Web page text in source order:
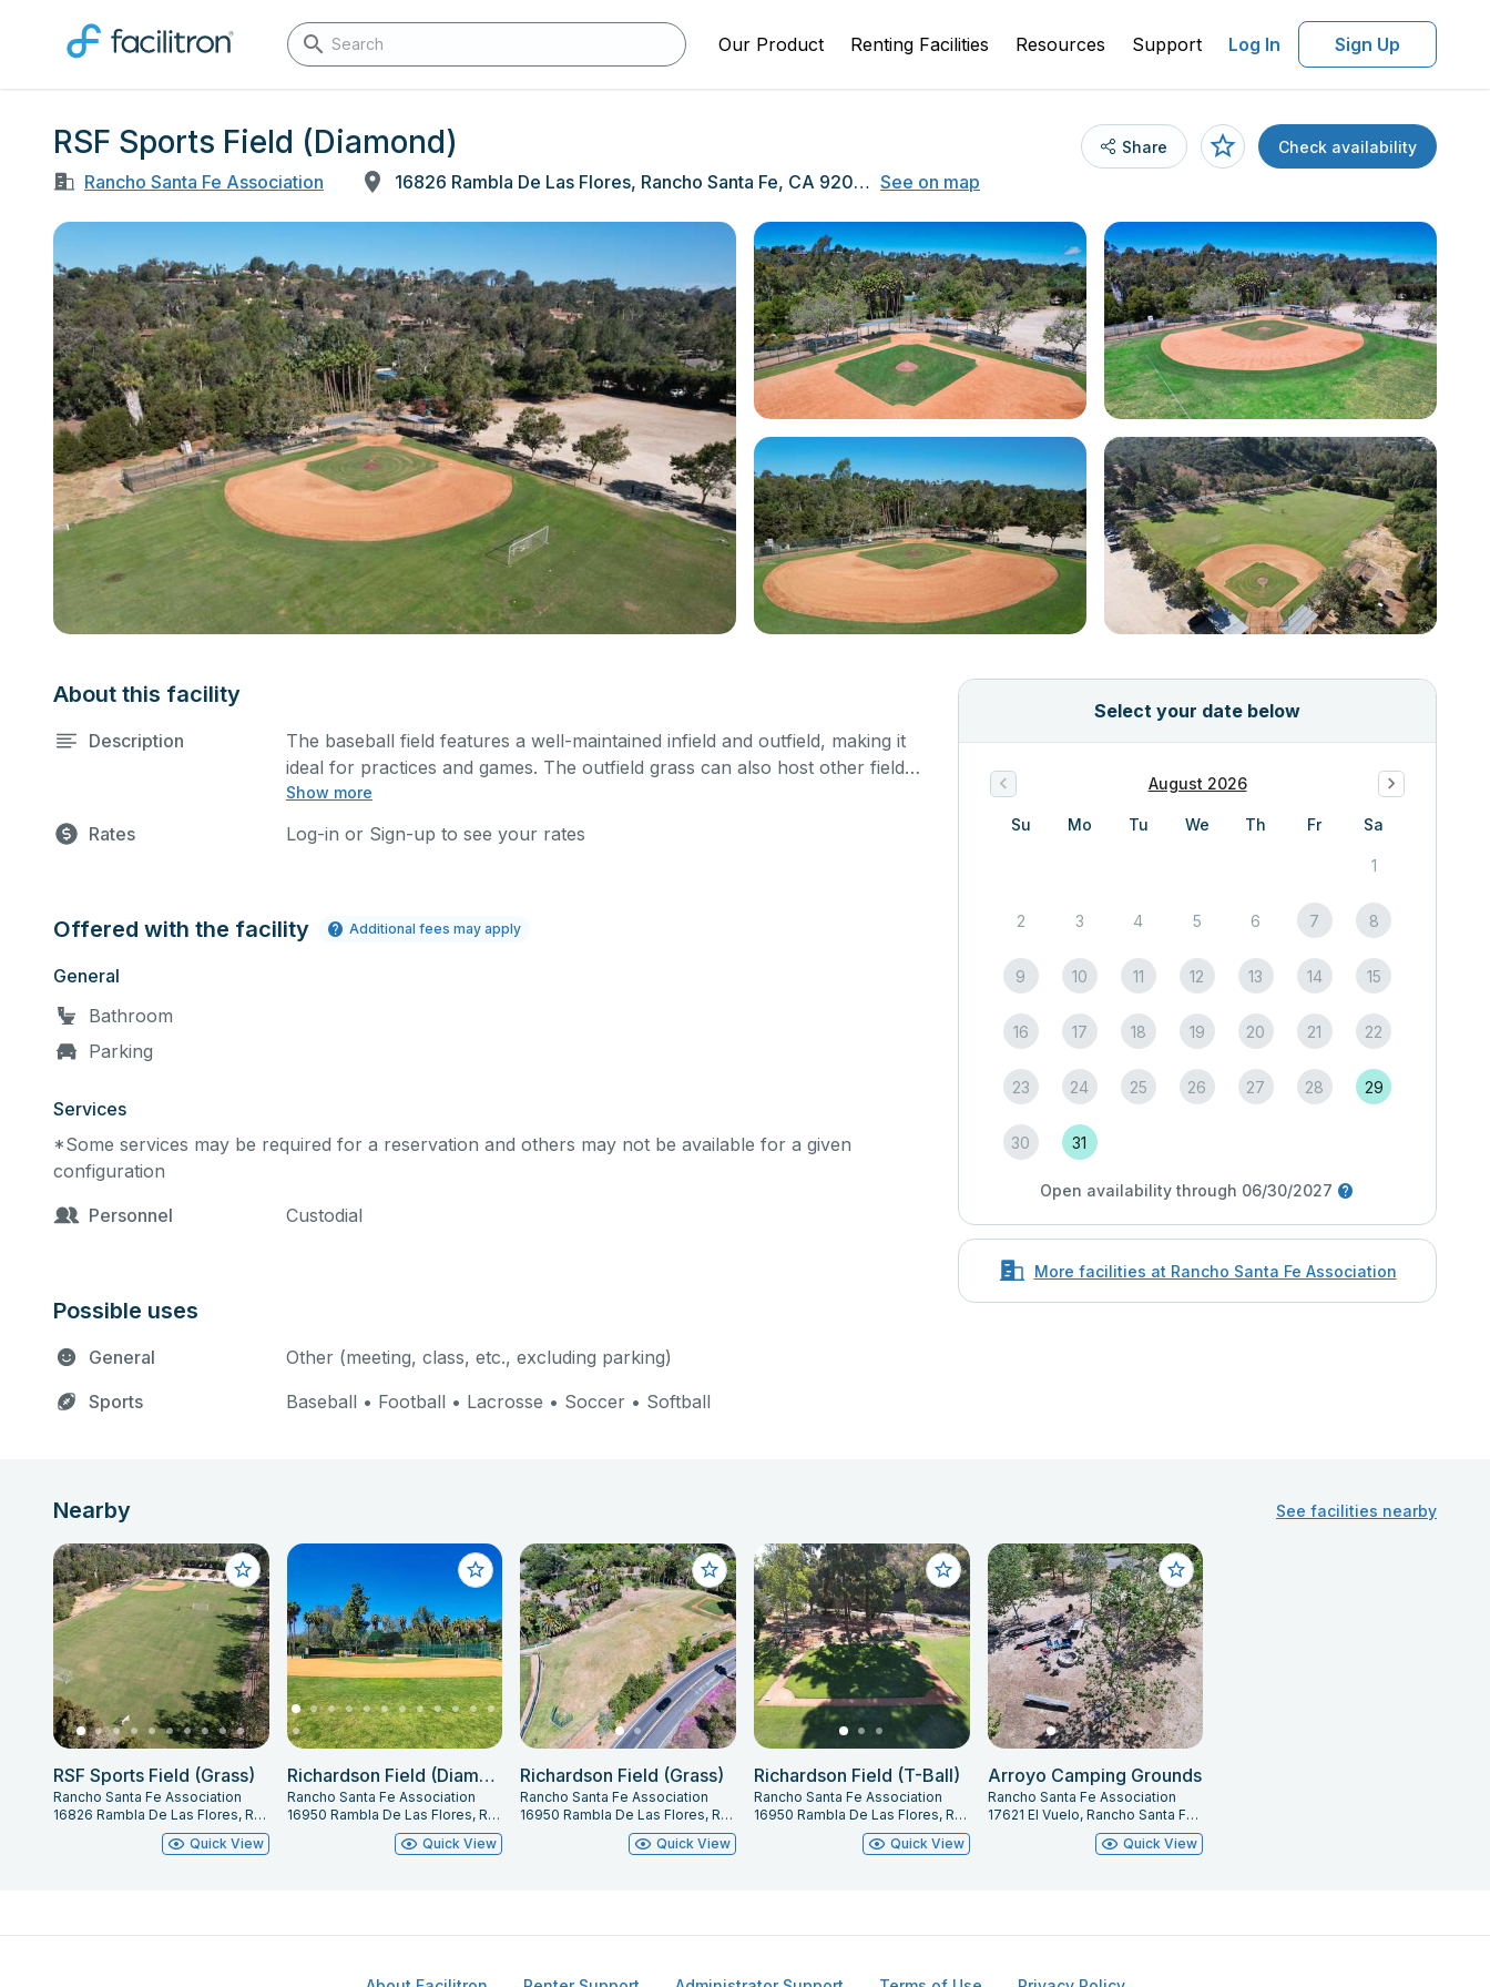
Our Product Renting Facilities Resources Support Log In Sign Up
RSF Sports Field (Diamond)
Rancho Santa Fe Association 16826 Rambla De Las Flores, Rancho Santa Fe, CA 92067 See on map
Share Check availability
About this facility
Description
Show more
The baseball field features a well-maintained infield and outfield, making it
ideal for practices and games. The outfield grass can also host other field
sports.
Rates
Log-in or Sign-up to see your rates
Offered with the facility Additional fees may apply
General
Bathroom
Parking
Services
*Some services may be required for a reservation and others may not be available for a given
configuration
Personnel
Custodial
Possible uses
General
Other (meeting, class, etc., excluding parking)
Sports
Baseball • Football • Lacrosse • Soccer • Softball
Select your date below
August 2026
Su Mo Tu We Th Fr Sa
1
2 3 4 5 6 7 8
9 10 11 12 13 14 15
16 17 18 19 20 21 22
23 24 25 26 27 28 29
30 31
Open availability through 06/30/2027
More facilities at Rancho Santa Fe Association
Nearby See facilities nearby
RSF Sports Field (Grass)
Rancho Santa Fe Association
16826 Rambla De Las Flores, Rancho Santa Fe, CA 92067
Quick View
Richardson Field (Diamond)
Rancho Santa Fe Association
16950 Rambla De Las Flores, Rancho Santa Fe, CA 92067
Quick View
Richardson Field (Grass)
Rancho Santa Fe Association
16950 Rambla De Las Flores, Rancho Santa Fe, CA 92067
Quick View
Richardson Field (T-Ball)
Rancho Santa Fe Association
16950 Rambla De Las Flores, Rancho Santa Fe, CA 92067
Quick View
Arroyo Camping Grounds
Rancho Santa Fe Association
17621 El Vuelo, Rancho Santa Fe, CA 92067
Quick View